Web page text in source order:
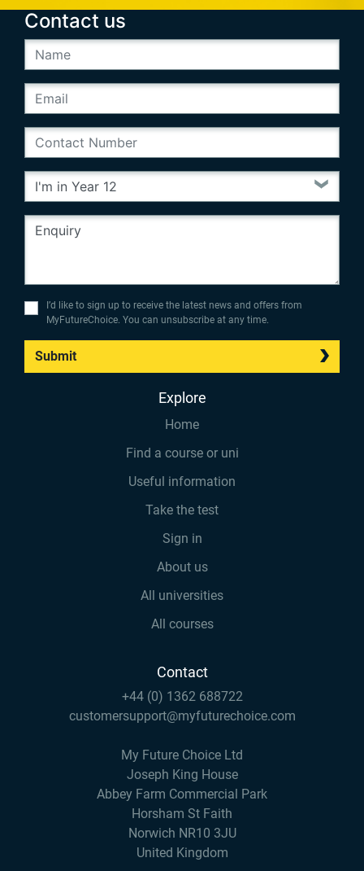
Contact us
I’d like to sign up to receive the latest news and offers from
MyFutureChoice. You can unsubscribe at any time.
Submit
Explore
Home
Find a course or uni
Useful information
Take the test
Sign in
About us
All universities
All courses
Contact
+44 (0) 1362 688722
customersupport@myfuturechoice.com
My Future Choice Ltd
Joseph King House
Abbey Farm Commercial Park
Horsham St Faith
Norwich NR10 3JU
United Kingdom